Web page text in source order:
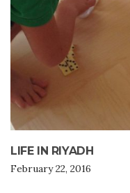
LIFE IN RIYADH
February 22, 2016